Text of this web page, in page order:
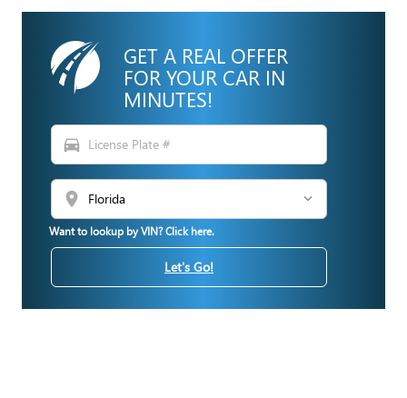
GET A REAL OFFER
FOR YOUR CAR IN
MINUTES!
directions_car
location_on
Want to lookup by VIN? Click here.
Let's Go!